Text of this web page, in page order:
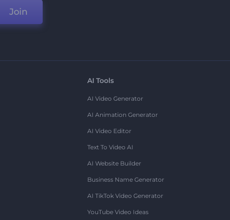
Join
AI Tools
AI Video Generator
AI Animation Generator
AI Video Editor
Text To Video AI
AI Website Builder
Business Name Generator
AI TikTok Video Generator
YouTube Video Ideas